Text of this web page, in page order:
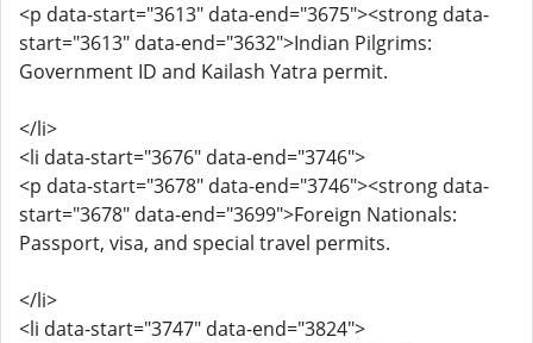
<p data-start="3613" data-end="3675"><strong data-
start="3613" data-end="3632">Indian Pilgrims:
Government ID and Kailash Yatra permit.
</li>
<li data-start="3676" data-end="3746">
<p data-start="3678" data-end="3746"><strong data-
start="3678" data-end="3699">Foreign Nationals:
Passport, visa, and special travel permits.
</li>
<li data-start="3747" data-end="3824">